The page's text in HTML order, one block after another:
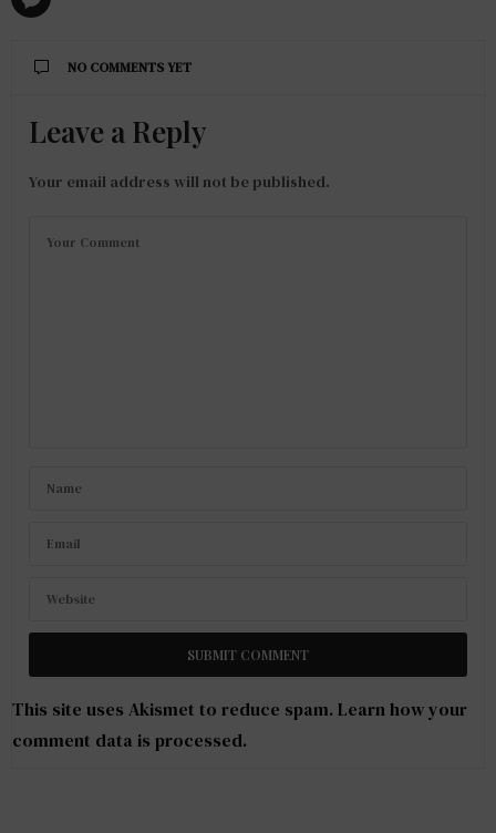
NO COMMENTS YET
Leave a Reply
Your email address will not be published.
This site uses Akismet to reduce spam. Learn how your
comment data is processed.